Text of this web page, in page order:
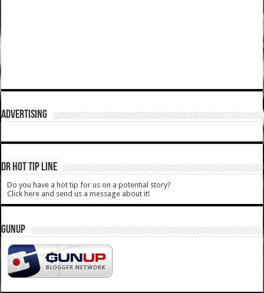
ADVERTISING
DR HOT TIP LINE
Do you have a hot tip for us on a potential story?
Click here and send us a message about it!
GUNUP